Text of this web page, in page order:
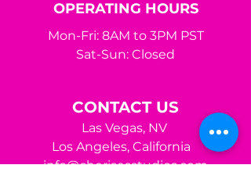
OPERATING HOURS
Mon-Fri: 8AM to 3PM PST
Sat-Sun: Closed
CONTACT US
Las Vegas, NV
Los Angeles,California
info@sherisesstudios.com